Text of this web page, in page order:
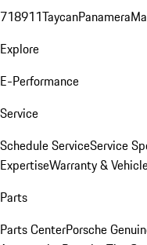
718911TaycanPanamera
Explore
E-Performance
Service
Schedule ServiceService
ExpertiseWarranty &
Parts
Parts CenterPorsche